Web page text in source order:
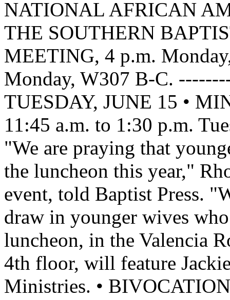
NATIONAL AFRICAN
THE SOUTHERN
MEETING, 4 p.m.
Monday, W307 B-C.
TUESDAY, JUNE 15 •
11:45 a.m. to 1:30 p.m.
"We are praying that
the luncheon this year,"
event, told Baptist Press.
draw in younger wives
luncheon, in the Valencia
4th floor, will feature
Ministries. •